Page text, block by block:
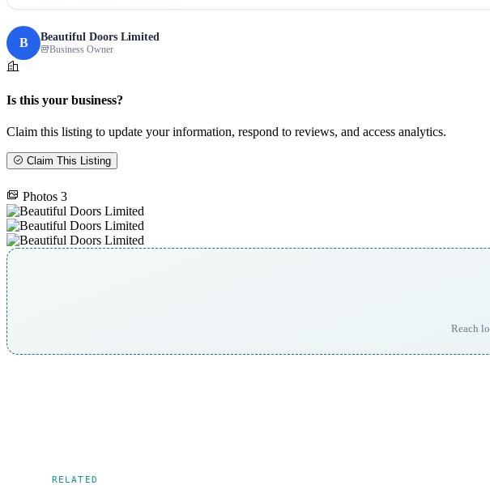
B Beautiful Doors Limited
Business Owner
Is this your business?
Claim this listing to update your information, respond to reviews, and access analytics.
Claim This Listing
Photos 3
Reach
RELATED